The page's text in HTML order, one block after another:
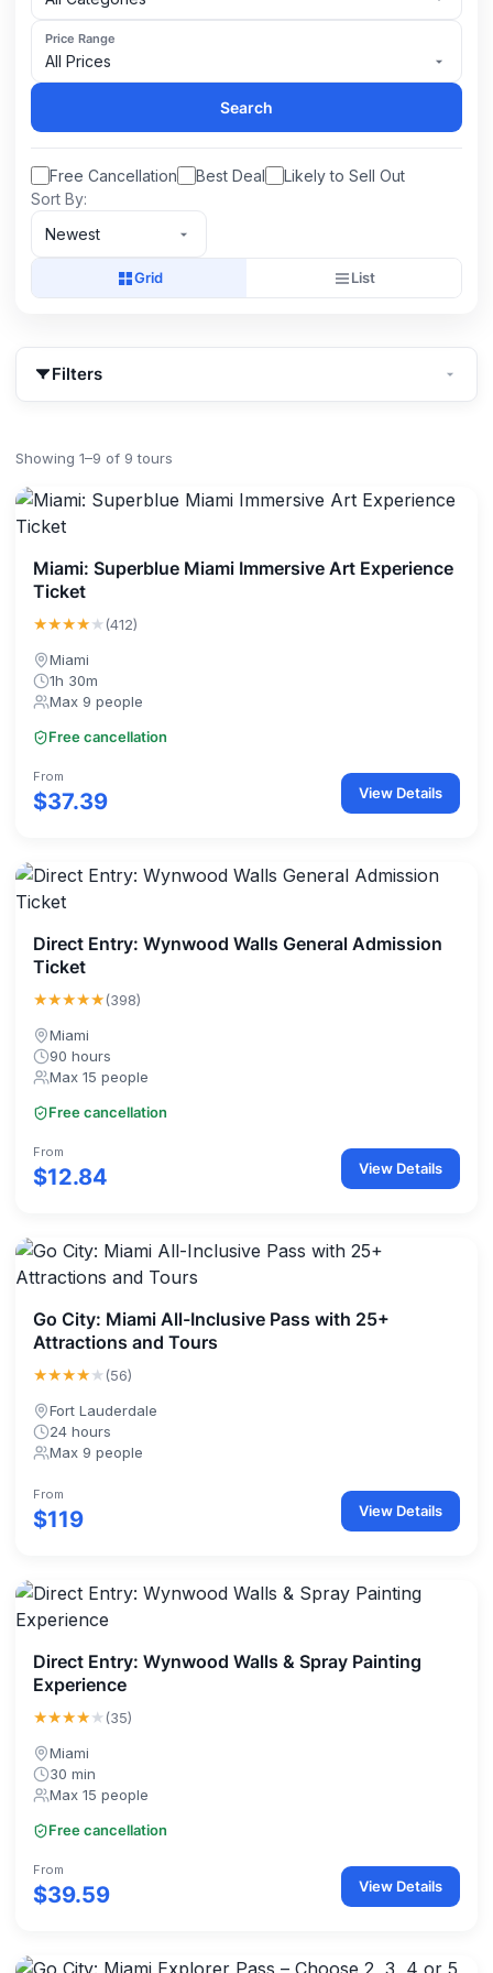
Price Range
All Prices
Search
Free Cancellation Best Deal
Likely to Sell Out
Sort By:
Newest
Grid List
Filters
Showing 1–9 of 9 tours
Miami: Superblue Miami Immersive Art Experience
Ticket
★★★★★(412)
Miami
1h 30m
Max 9 people
Free cancellation
From
$37.39 View Details
Direct Entry: Wynwood Walls General Admission
Ticket
★★★★★(398)
Miami
90 hours
Max 15 people
Free cancellation
From
$12.84 View Details
Go City: Miami All-Inclusive Pass with 25+
Attractions and Tours
★★★★★(56)
Fort Lauderdale
24 hours
Max 9 people
From
$119 View Details
Direct Entry: Wynwood Walls & Spray Painting
Experience
★★★★★(35)
Miami
30 min
Max 15 people
Free cancellation
From
$39.59 View Details